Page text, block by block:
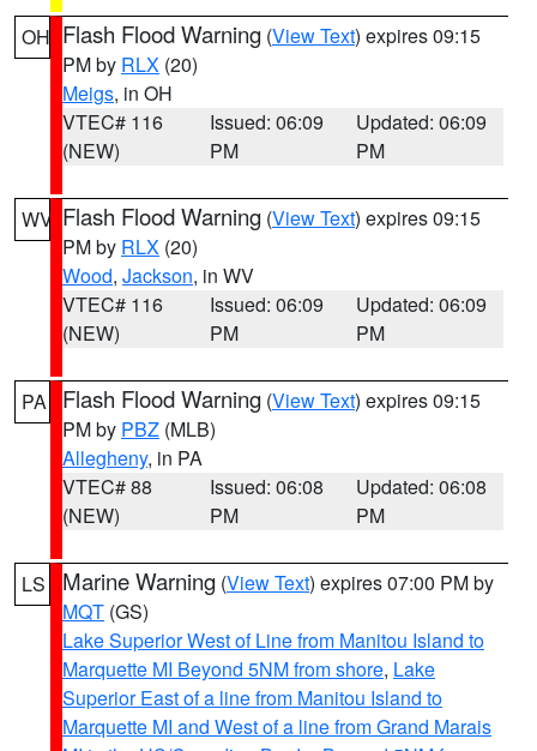
OH Flash Flood Warning (View Text) expires 09:15
PM by RLX (20)
Meigs, in OH
VTEC# 116
(NEW)
Issued: 06:09
PM
Updated: 06:09
PM
WV Flash Flood Warning (View Text) expires 09:15
PM by RLX (20)
Wood, Jackson, in WV
VTEC# 116
(NEW)
Issued: 06:09
PM
Updated: 06:09
PM
PA Flash Flood Warning (View Text) expires 09:15
PM by PBZ (MLB)
Allegheny, in PA
VTEC# 88
(NEW)
Issued: 06:08
PM
Updated: 06:08
PM
LS Marine Warning (View Text) expires 07:00 PM by
MQT (GS)
Lake Superior West of Line from Manitou Island to
Marquette MI Beyond 5NM from shore, Lake
Superior East of a line from Manitou Island to
Marquette MI and West of a line from Grand Marais